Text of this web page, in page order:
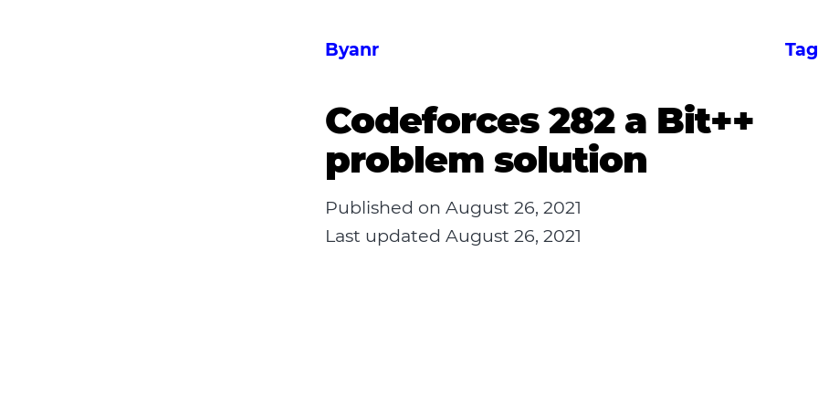
Byanr
Codeforces 282 a Bit++
problem solution
Published on August 26, 2021
Last updated August 26, 2021